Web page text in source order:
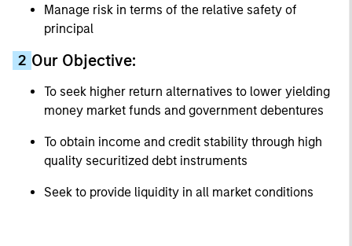
Manage risk in terms of the relative safety of
principal
2 Our Objective:
To seek higher return alternatives to lower yielding
money market funds and government debentures
To obtain income and credit stability through high
quality securitized debt instruments
Seek to provide liquidity in all market conditions